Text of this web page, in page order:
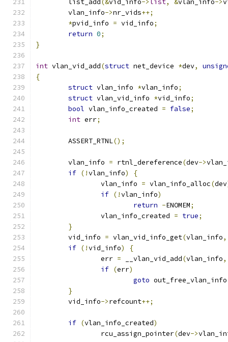
	list_add
(&vid_info->list, &vlan_info->
	vlan_info
->nr_vids++;
*pvid_info = vid_info;
return 0;
}
int vlan_vid_add(struct net_device *dev,
{
struct vlan_info *vlan_info;
struct vlan_vid_info *vid_info;
bool vlan_info_created = false;
int err;
	ASSERT_RTNL
();
	vlan_info
= rtnl_dereference(dev->
if (!vlan_info)
{
		vlan_info
= vlan_info_alloc(dev
if (!vlan_info)
return -ENOMEM;
		vlan_info_created
= true;
}
	vid_info
= vlan_vid_info_get(vlan_info,
if (!vid_info)
{
		err
= __vlan_vid_add(vlan_info,
if (err)
goto out_free_vlan_info
}
	vid_info
->refcount++;
if (vlan_info_created)
		rcu_assign_pointer
(dev->